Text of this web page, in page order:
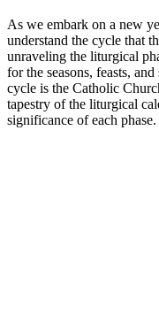
As we embark on a new
understand the cycle that
unraveling the liturgical
for the seasons, feasts,
cycle is the Catholic
tapestry of the liturgical
significance of each phase.